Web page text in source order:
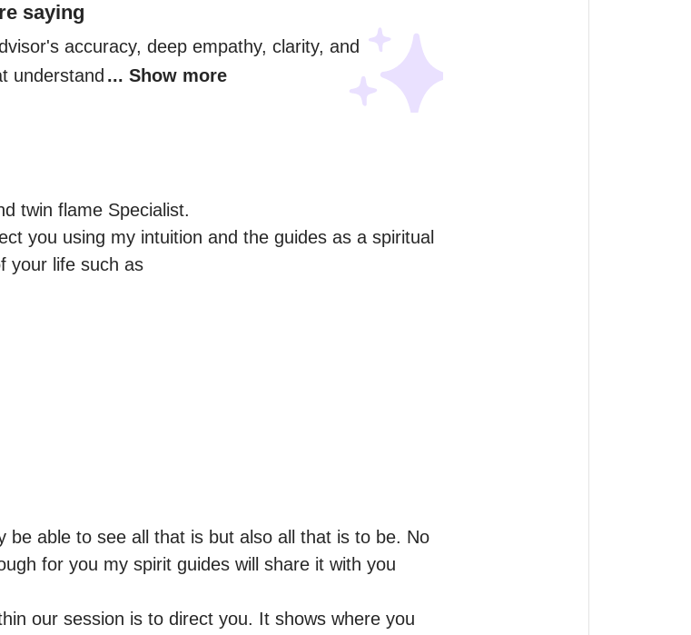
saying
accuracy, deep empathy, clarity, and
understand ... Show more
twin flame Specialist.
you using my intuition and the guides as a spiritual
your life such as
be able to see all that is but also all that is to be. No
for you my spirit guides will share it with you
our session is to direct you. It shows where you